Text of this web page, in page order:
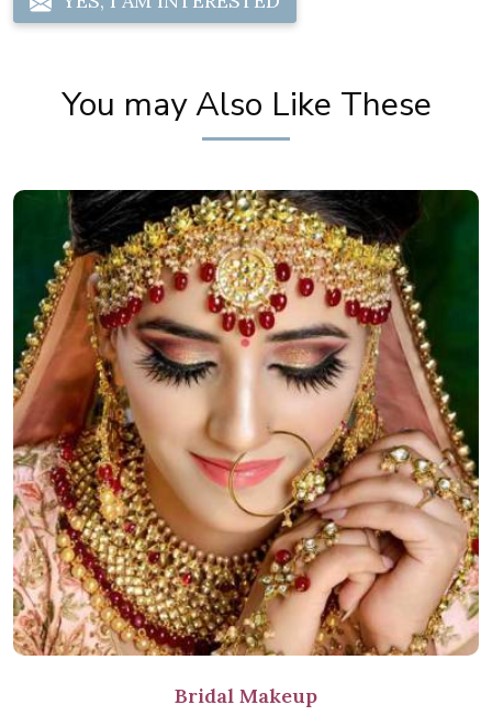
You may Also Like These
Bridal Makeup